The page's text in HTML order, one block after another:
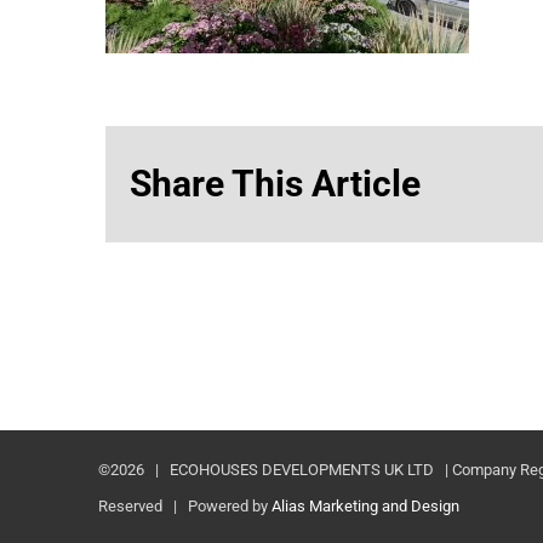
Share This Article
©2026 | ECOHOUSES DEVELOPMENTS UK LTD | Company
Reserved | Powered byAlias Marketing and Design